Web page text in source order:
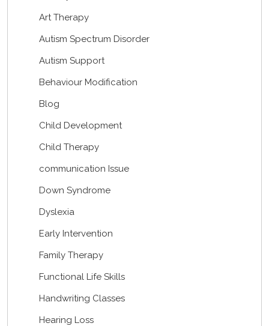
Art Therapy
Autism Spectrum Disorder
Autism Support
Behaviour Modification
Blog
Child Development
Child Therapy
communication Issue
Down Syndrome
Dyslexia
Early Intervention
Family Therapy
Functional Life Skills
Handwriting Classes
Hearing Loss